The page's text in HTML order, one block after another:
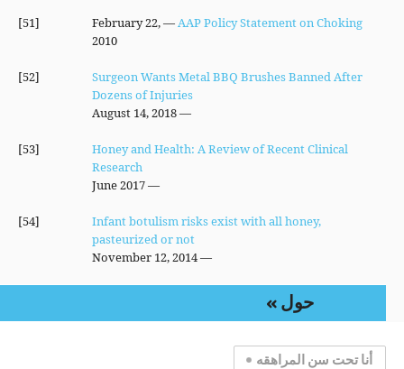
[51] AAP Policy Statement on Choking
— February 22,
2010
[52]
Surgeon Wants Metal BBQ Brushes Banned After
Dozens of Injuries
— August 14, 2018
[53]
Honey and Health: A Review of Recent Clinical
Research
— June 2017
[54]
Infant botulism risks exist with all honey,
pasteurized or not
— November 12, 2014
حول
أنا تحت سن المراهقه